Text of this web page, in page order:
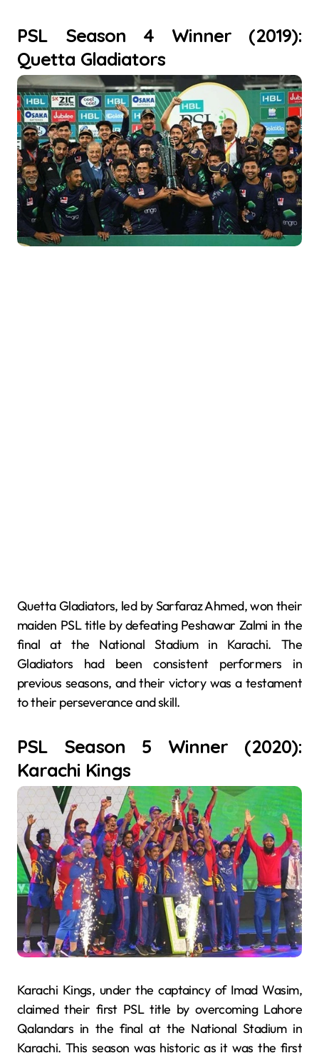
PSL Season 4 Winner (2019):
Quetta Gladiators
Quetta Gladiators, led by Sarfaraz Ahmed, won their
maiden PSL title by defeating Peshawar Zalmi in the
final at the National Stadium in Karachi. The
Gladiators had been consistent performers in
previous seasons, and their victory was a testament
to their perseverance and skill.
PSL Season 5 Winner (2020):
Karachi Kings
Karachi Kings, under the captaincy of Imad Wasim,
claimed their first PSL title by overcoming Lahore
Qalandars in the final at the National Stadium in
Karachi. This season was historic as it was the first